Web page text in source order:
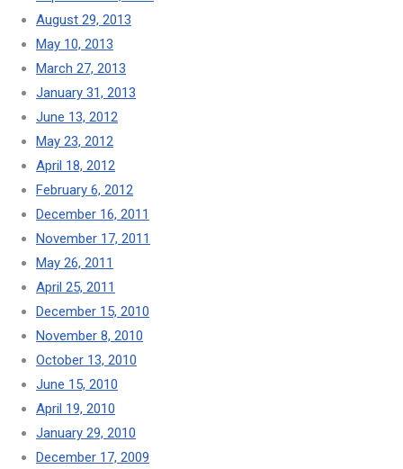
August 29, 2013
May 10, 2013
March 27, 2013
January 31, 2013
June 13, 2012
May 23, 2012
April 18, 2012
February 6, 2012
December 16, 2011
November 17, 2011
May 26, 2011
April 25, 2011
December 15, 2010
November 8, 2010
October 13, 2010
June 15, 2010
April 19, 2010
January 29, 2010
December 17, 2009